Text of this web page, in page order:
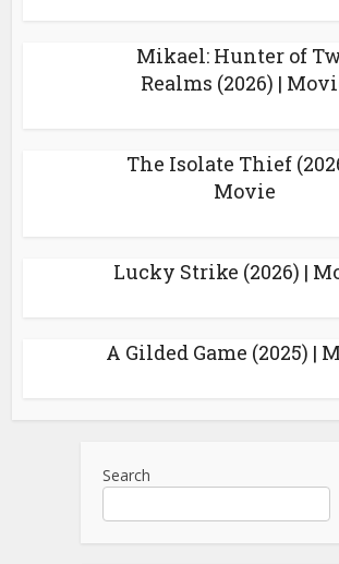
Mikael: Hunter of
Realms (2026) |
The Isolate Thief
Movie
Lucky Strike (2026) |
A Gilded Game (2025) |
Search